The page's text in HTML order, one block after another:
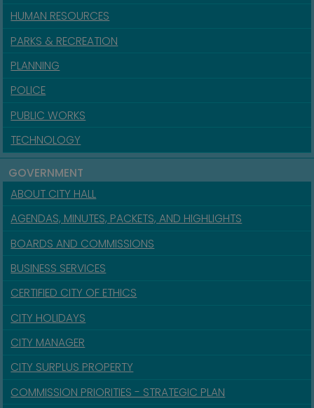
HUMAN RESOURCES
PARKS & RECREATION
PLANNING
POLICE
PUBLIC WORKS
TECHNOLOGY
GOVERNMENT
ABOUT CITY HALL
AGENDAS, MINUTES, PACKETS, AND HIGHLIGHTS
BOARDS AND COMMISSIONS
BUSINESS SERVICES
CERTIFIED CITY OF ETHICS
CITY HOLIDAYS
CITY MANAGER
CITY SURPLUS PROPERTY
COMMISSION PRIORITIES - STRATEGIC PLAN